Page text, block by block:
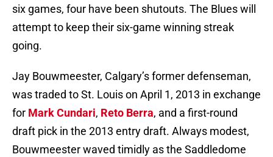
six games, four have been shutouts. The Blues will
attempt to keep their six-game winning streak
going.
Jay Bouwmeester, Calgary’s former defenseman,
was traded to St. Louis on April 1, 2013 in exchange
for Mark Cundari, Reto Berra, and a first-round
draft pick in the 2013 entry draft. Always modest,
Bouwmeester waved timidly as the Saddledome